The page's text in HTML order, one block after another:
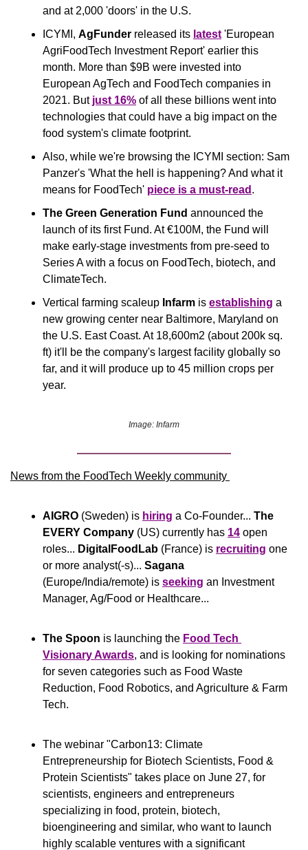
and at 2,000 'doors' in the U.S.
ICYMI, AgFunder released its latest 'European
AgriFoodTech Investment Report' earlier this
month. More than $9B were invested into
European AgTech and FoodTech companies in
2021. But just 16% of all these billions went into
technologies that could have a big impact on the
food system's climate footprint.
Also, while we're browsing the ICYMI section: Sam
Panzer's 'What the hell is happening? And what it
means for FoodTech' piece is a must-read .
The Green Generation Fund announced the
launch of its first Fund. At €100M, the Fund will
make early-stage investments from pre-seed to
Series A with a focus on FoodTech, biotech, and
ClimateTech.
Vertical farming scaleup Infarm is establishing a
new growing center near Baltimore, Maryland on
the U.S. East Coast. At 18,600m2 (about 200k sq.
ft) it'll be the company's largest facility globally so
far, and it will produce up to 45 million crops per
year.
Image: Infarm
News from the FoodTech Weekly community
AIGRO (Sweden) is hiring a Co-Founder... The
EVERY Company (US) currently has 14 open
roles... DigitalFoodLab (France) is recruiting one
or more analyst(-s)... Sagana
(Europe/India/remote) is seeking an Investment
Manager, Ag/Food or Healthcare...
The Spoon is launching the Food Tech
Visionary Awards, and is looking for nominations
for seven categories such as Food Waste
Reduction, Food Robotics, and Agriculture & Farm
Tech.
The webinar "Carbon13: Climate
Entrepreneurship for Biotech Scientists, Food &
Protein Scientists" takes place on June 27, for
scientists, engineers and entrepreneurs
specializing in food, protein, biotech,
bioengineering and similar, who want to launch
highly scalable ventures with a significant